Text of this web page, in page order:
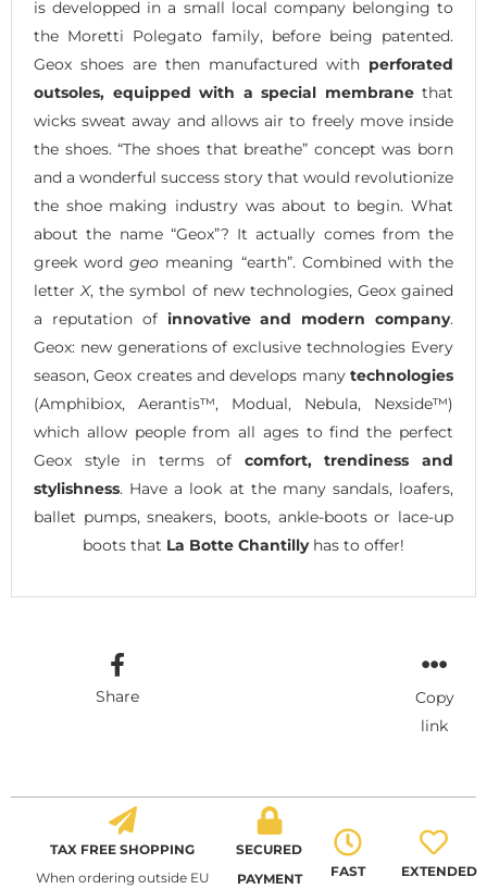
is developped in a small local company belonging to
the Moretti Polegato family, before being patented.
Geox shoes are then manufactured with perforated
outsoles, equipped with a special membranethat
wicks sweat away and allows air to freely move inside
the shoes. “The shoes that breathe” concept was born
and a wonderful success story that would revolutionize
the shoe making industry was about to begin. What
about the name “Geox”? It actually comes from the
greek wordgeo meaning “earth”. Combined with the
letterX, the symbol of new technologies, Geox gained
a reputation of innovative and modern company.
Geox: new generations of exclusive technologies Every
season, Geox creates and develops many technologies
(Amphibiox, Aerantis™, Modual, Nebula, Nexside™)
which allow people from all ages to find the perfect
Geox style in terms of comfort, trendiness and
stylishness. Have a look at the many sandals, loafers,
ballet pumps, sneakers, boots, ankle-boots or lace-up
boots that La Botte Chantillyhas to offer!
Share
Copy
link
TAX FREE SHOPPING
When ordering outside EU
SECURED
PAYMENT
FAST
EXTENDED